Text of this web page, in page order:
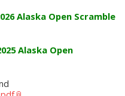
Alaska Open Scramble
Alaska Open